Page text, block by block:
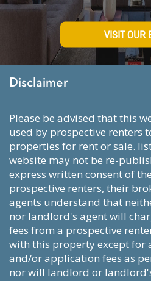
VISIT OUR
Disclaimer
please be advised that this website shall be
used by prospective renters
properties for rent or sale.
website may not be re-
express written consent of
prospective renters, their
agents understand that
nor landlord's agent will
fees from a prospective
with this property except for
and/or application fees as
nor will landlord or